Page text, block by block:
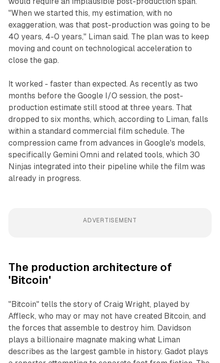
"When we started this, my estimation, with no
exaggeration, was that post-production was going to be
40 years, 4-0 years," Liman said. The plan was to keep
moving and count on technological acceleration to
close the gap.
It worked - faster than expected. As recently as two
months before the Google I/O session, the post-
production estimate still stood at three years. That
dropped to six months, which, according to Liman, falls
within a standard commercial film schedule. The
compression came from advances in Google's models,
specifically Gemini Omni and related tools, which 30
Ninjas integrated into their pipeline while the film was
already in progress.
ADVERTISEMENT
The production architecture of
'Bitcoin'
"Bitcoin" tells the story of Craig Wright, played by
Affleck, who may or may not have created Bitcoin, and
the forces that assemble to destroy him. Davidson
plays a billionaire magnate making what Liman
describes as the largest gamble in history. Gadot plays